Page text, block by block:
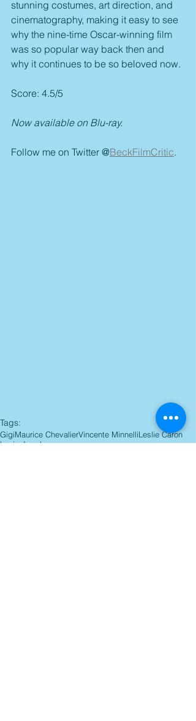
stunning costumes, art direction, and
cinematography, making it easy to see
why the nine-time Oscar-winning film
was so popular way back then and
why it continues to be so beloved now.
Score: 4.5/5
Now available on Blu-ray.
Follow me on Twitter @BeckFilmCritic.
Tags:
GigiMaurice ChevalierVincente MinnelliLeslie Caron
Louis Jourdan